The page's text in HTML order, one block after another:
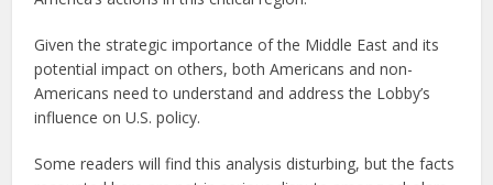
Given the strategic importance of the Middle East and its
potential impact on others, both Americans and non-
Americans need to understand and address the Lobby’s
influence on U.S. policy.
Some readers will find this analysis disturbing, but the facts